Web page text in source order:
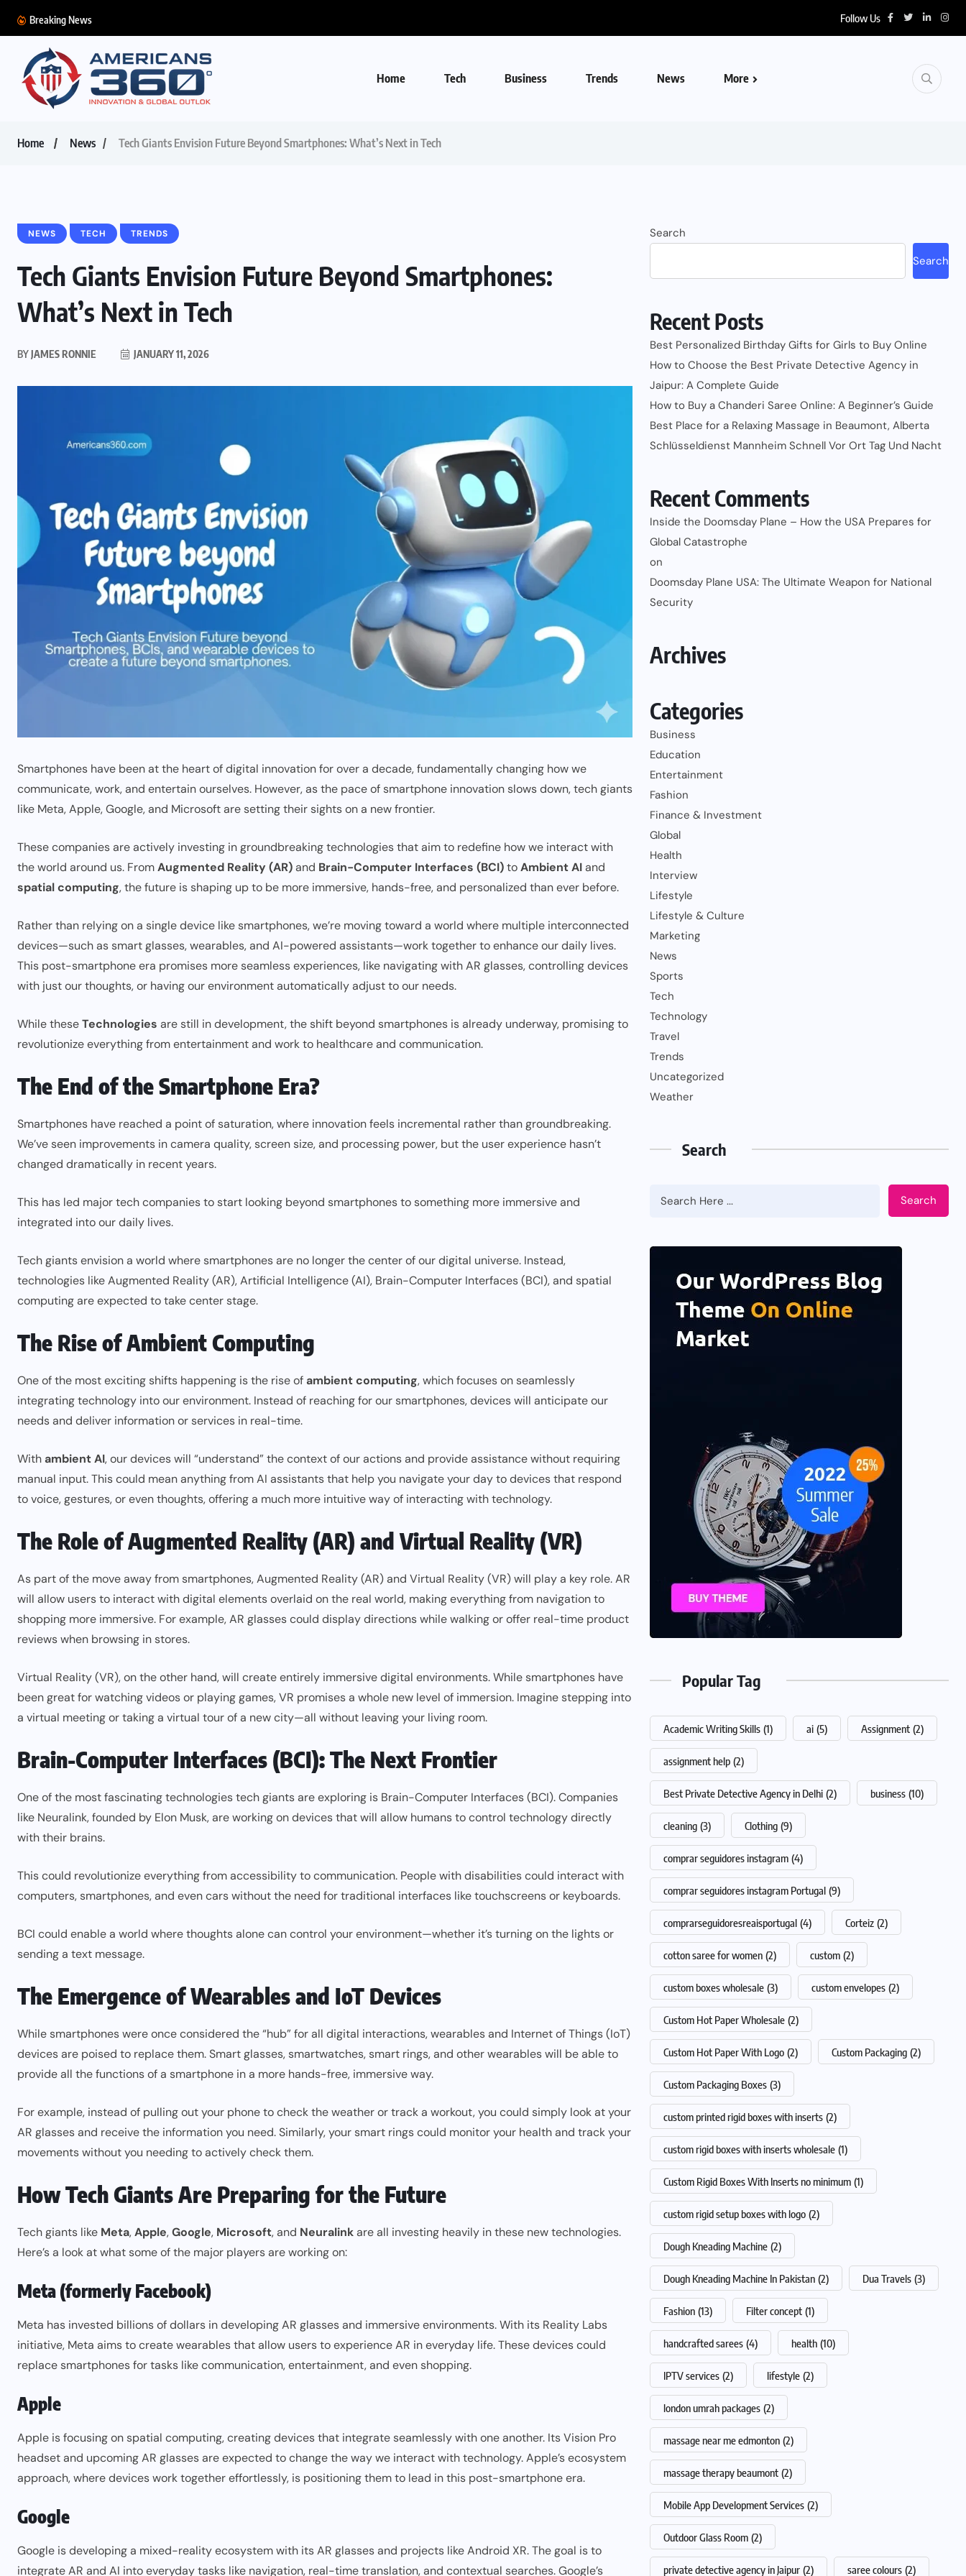
Breaking News Follow Us
Home Tech Business Trends News More
Home News Tech Giants Envision Future Beyond Smartphones: What’s Next in Tech
NEWS TECH TRENDS
Tech Giants Envision Future Beyond Smartphones:
What’s Next in Tech
BYJAMES RONNIE JANUARY 11, 2026
Smartphones have been at the heart of digital innovation for over a decade, fundamentally changing how we
communicate, work, and entertain ourselves. However, as the pace of smartphone innovation slows down, tech giants
like Meta, Apple, Google, and Microsoft are setting their sights on a new frontier.
These companies are actively investing in groundbreaking technologies that aim to redefine how we interact with
the world around us. FromAugmented Reality (AR)and Brain-Computer Interfaces (BCI)toAmbient AIand
spatial computing, the future is shaping up to be more immersive, hands-free, and personalized than ever before.
Rather than relying on a single device like smartphones, we’re moving toward a world where multiple interconnected
devices—such as smart glasses, wearables, and AI-powered assistants—work together to enhance our daily lives.
This post-smartphone era promises more seamless experiences, like navigating with AR glasses, controlling devices
with just our thoughts, or having our environment automatically adjust to our needs.
While theseTechnologies are still in development, the shift beyond smartphones is already underway, promising to
revolutionize everything from entertainment and work to healthcare and communication.
The End of the Smartphone Era?
Smartphones have reached a point of saturation, where innovation feels incremental rather than groundbreaking.
We’ve seen improvements in camera quality, screen size, and processing power, but the user experience hasn’t
changed dramatically in recent years.
This has led major tech companies to start looking beyond smartphones to something more immersive and
integrated into our daily lives.
Tech giants envision a world where smartphones are no longer the center of our digital universe. Instead,
technologies like Augmented Reality (AR), Artificial Intelligence (AI), Brain-Computer Interfaces (BCI), and spatial
computing are expected to take center stage.
The Rise of Ambient Computing
One of the most exciting shifts happening is the rise ofambient computing, which focuses on seamlessly
integrating technology into our environment. Instead of reaching for our smartphones, devices will anticipate our
needs and deliver information or services in real-time.
Withambient AI, our devices will “understand” the context of our actions and provide assistance without requiring
manual input. This could mean anything from AI assistants that help you navigate your day to devices that respond
to voice, gestures, or even thoughts, offering a much more intuitive way of interacting with technology.
The Role of Augmented Reality (AR) and Virtual Reality (VR)
As part of the move away from smartphones, Augmented Reality (AR) and Virtual Reality (VR) will play a key role. AR
will allow users to interact with digital elements overlaid on the real world, making everything from navigation to
shopping more immersive. For example, AR glasses could display directions while walking or offer real-time product
reviews when browsing in stores.
Virtual Reality (VR), on the other hand, will create entirely immersive digital environments. While smartphones have
been great for watching videos or playing games, VR promises a whole new level of immersion. Imagine stepping into
a virtual meeting or taking a virtual tour of a new city—all without leaving your living room.
Brain-Computer Interfaces (BCI): The Next Frontier
One of the most fascinating technologies tech giants are exploring is Brain-Computer Interfaces (BCI). Companies
like Neuralink, founded by Elon Musk, are working on devices that will allow humans to control technology directly
with their brains.
This could revolutionize everything from accessibility to communication. People with disabilities could interact with
computers, smartphones, and even cars without the need for traditional interfaces like touchscreens or keyboards.
BCI could enable a world where thoughts alone can control your environment—whether it’s turning on the lights or
sending a text message.
The Emergence of Wearables and IoT Devices
While smartphones were once considered the “hub” for all digital interactions, wearables and Internet of Things (IoT)
devices are poised to replace them. Smart glasses, smartwatches, smart rings, and other wearables will be able to
provide all the functions of a smartphone in a more hands-free, immersive way.
For example, instead of pulling out your phone to check the weather or track a workout, you could simply look at your
AR glasses and receive the information you need. Similarly, your smart rings could monitor your health and track your
movements without you needing to actively check them.
How Tech Giants Are Preparing for the Future
Tech giants like Meta,Apple,Google, Microsoft, and Neuralinkare all investing heavily in these new technologies.
Here’s a look at what some of the major players are working on:
Meta (formerly Facebook)
Meta has invested billions of dollars in developing AR glasses and immersive environments. With its Reality Labs
initiative, Meta aims to create wearables that allow users to experience AR in everyday life. These devices could
replace smartphones for tasks like communication, entertainment, and even shopping.
Apple
Apple is focusing on spatial computing, creating devices that integrate seamlessly with one another. Its Vision Pro
headset and upcoming AR glasses are expected to change the way we interact with technology. Apple’s ecosystem
approach, where devices work together effortlessly, is positioning them to lead in this post-smartphone era.
Google
Google is developing a mixed-reality ecosystem with its AR glasses and projects like Android XR. The goal is to
integrate AR and AI into everyday tasks like navigation, real-time translation, and contextual searches. Google’s
Search
Search
Recent Posts
Best Personalized Birthday Gifts for Girls to Buy Online
How to Choose the Best Private Detective Agency in
Jaipur: A Complete Guide
How to Buy a Chanderi Saree Online: A Beginner’s Guide
Best Place for a Relaxing Massage in Beaumont, Alberta
Schlüsseldienst Mannheim Schnell Vor Ort Tag Und Nacht
Recent Comments
Inside the Doomsday Plane – How the USA Prepares for
Global Catastrophe
on
Doomsday Plane USA: The Ultimate Weapon for National
Security
Archives
Categories
Business
Education
Entertainment
Fashion
Finance & Investment
Global
Health
Interview
Lifestyle
Lifestyle & Culture
Marketing
News
Sports
Tech
Technology
Travel
Trends
Uncategorized
Weather
Search
Search
Popular Tag
Academic Writing Skills (1) ai (5) Assignment (2)
assignment help (2)
Best Private Detective Agency in Delhi (2) business (10)
cleaning (3) Clothing (9)
comprar seguidores instagram (4)
comprar seguidores instagram Portugal (9)
comprarseguidoresreaisportugal (4) Corteiz (2)
cotton saree for women (2) custom (2)
custom boxes wholesale (3) custom envelopes (2)
Custom Hot Paper Wholesale (2)
Custom Hot Paper With Logo (2) Custom Packaging (2)
Custom Packaging Boxes (3)
custom printed rigid boxes with inserts (2)
custom rigid boxes with inserts wholesale (1)
Custom Rigid Boxes With Inserts no minimum (1)
custom rigid setup boxes with logo (2)
Dough Kneading Machine (2)
Dough Kneading Machine In Pakistan (2) Dua Travels (3)
Fashion (13) Filter concept (1)
handcrafted sarees (4) health (10)
IPTV services (2) lifestyle (2)
london umrah packages (2)
massage near me edmonton (2)
massage therapy beaumont (2)
Mobile App Development Services (2)
Outdoor Glass Room (2)
private detective agency in Jaipur (2) saree colours (2)